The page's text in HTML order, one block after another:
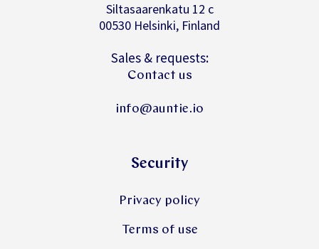
Siltasaarenkatu 12 c
00530 Helsinki, Finland
Sales & requests:
Contact us
info@auntie.io
Security
Privacy policy
Terms of use